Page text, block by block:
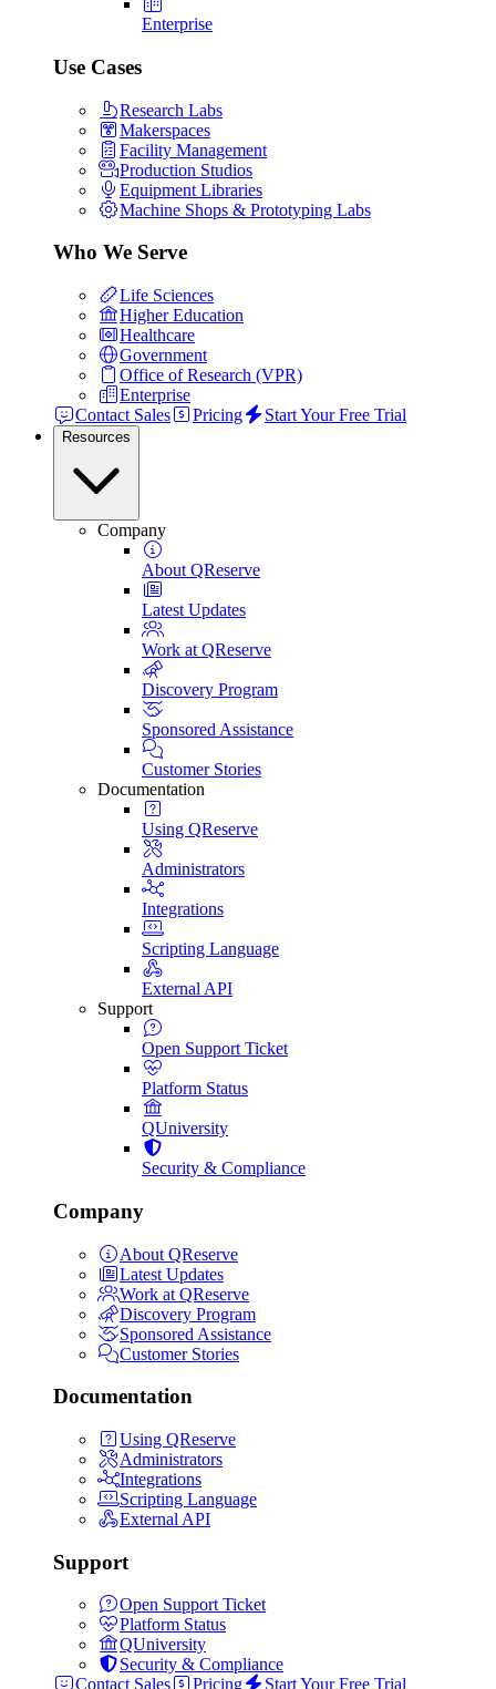
Enterprise
Use Cases
Research Labs
Makerspaces
Facility Management
Production Studios
Equipment Libraries
Machine Shops & Prototyping Labs
Who We Serve
Life Sciences
Higher Education
Healthcare
Government
Office of Research (VPR)
Enterprise
Contact Sales
Pricing Start Your Free Trial
Resources
Company
About QReserve
Latest Updates
Work at QReserve
Discovery Program
Sponsored Assistance
Customer Stories
Documentation
Using QReserve
Administrators
Integrations
Scripting Language
External API
Support
Open Support Ticket
Platform Status
QUniversity
Security & Compliance
Company
About QReserve
Latest Updates
Work at QReserve
Discovery Program
Sponsored Assistance
Customer Stories
Documentation
Using QReserve
Administrators
Integrations
Scripting Language
External API
Support
Open Support Ticket
Platform Status
QUniversity
Security & Compliance
Contact Sales
Pricing Start Your Free Trial